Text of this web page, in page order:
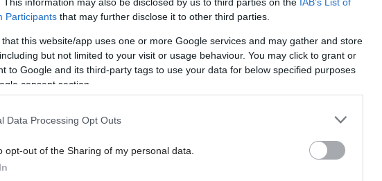
This information may also be disclosed by us to third parties on the IAB’s List of
Participants that may further disclose it to other third parties.
that this website/app uses one or more Google services and may gather and store
but not limited to your visit or usage behaviour. You may click to grant or
to Google and its third-party tags to use your data for below specified purposes
consent section.
Data Processing Opt Outs
opt-out of the Sharing of my personal data.